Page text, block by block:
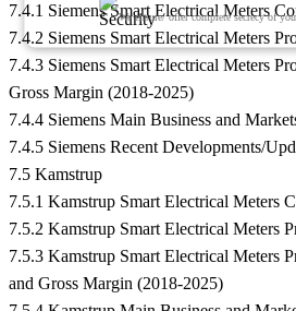
We ensure/ offer complete secrecy of
7.4.1 Siemens Smart Electrical Meters
7.4.2 Siemens Smart Electrical Meters
7.4.3 Siemens Smart Electrical Meters
Gross Margin (2018-2025)
7.4.4 Siemens Main Business and
7.4.5 Siemens Recent Developments/
7.5 Kamstrup
7.5.1 Kamstrup Smart Electrical Meters
7.5.2 Kamstrup Smart Electrical Meters
7.5.3 Kamstrup Smart Electrical Meters
and Gross Margin (2018-2025)